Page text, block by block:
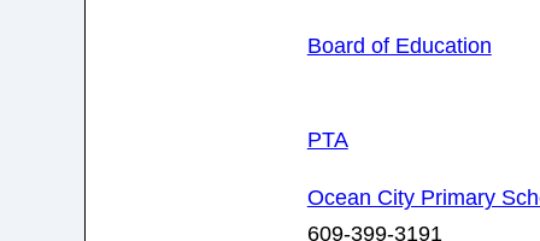
Board of Education
PTA
Ocean City Primary
609-399-3191